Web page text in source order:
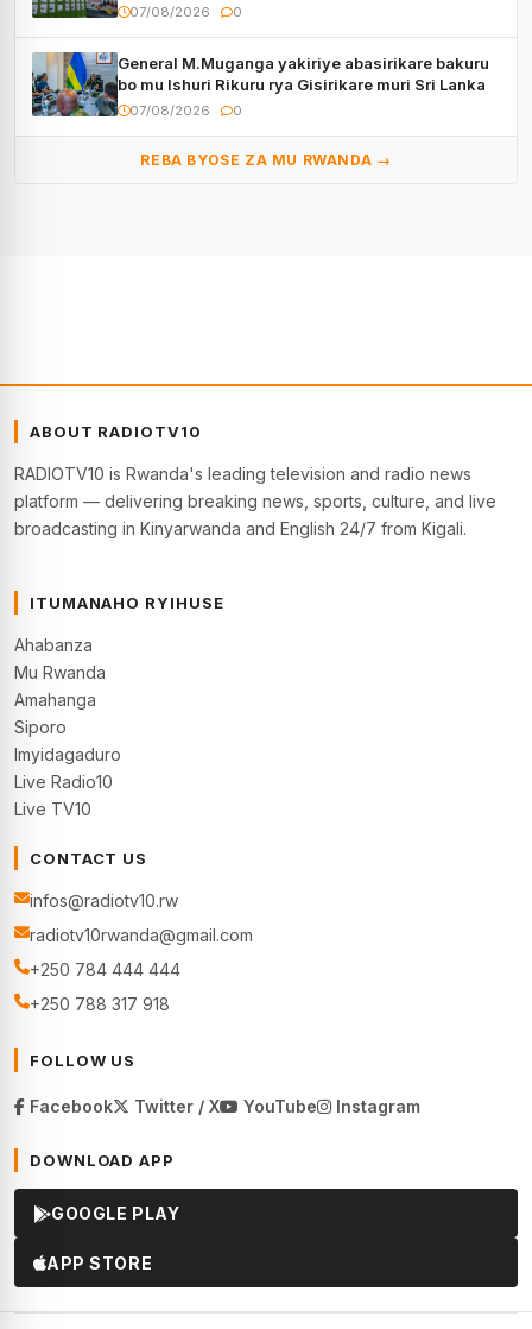
07/08/2026 0
General M.Muganga yakiriye abasirikare bakuru
bo mu Ishuri Rikuru rya Gisirikare muri Sri Lanka
07/08/2026 0
REBA BYOSE ZA MU RWANDA →
ABOUT RADIOTV10
RADIOTV10 is Rwanda's leading television and radio news
platform — delivering breaking news, sports, culture, and live
broadcasting in Kinyarwanda and English 24/7 from Kigali.
ITUMANAHO RYIHUSE
Ahabanza
Mu Rwanda
Amahanga
Siporo
Imyidagaduro
Live Radio10
Live TV10
CONTACT US
infos@radiotv10.rw
radiotv10rwanda@gmail.com
+250 784 444 444
+250 788 317 918
FOLLOW US
Facebook Twitter / X YouTube Instagram
DOWNLOAD APP
GOOGLE PLAY
APP STORE